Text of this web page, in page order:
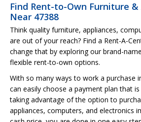
Find Rent-to-Own Furniture &
Near 47388
Think quality furniture, appliances,
are out of your reach? Find a Rent-A-
change that by exploring our brand-
flexible rent-to-own options.
With so many ways to work a purchase
can easily choose a payment plan that
taking advantage of the option to
appliances, computers, and electronics